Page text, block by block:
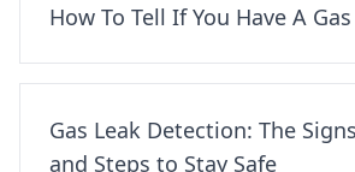
How To Tell If You Have A
Gas Leak Detection: The
and Steps to Stay Safe